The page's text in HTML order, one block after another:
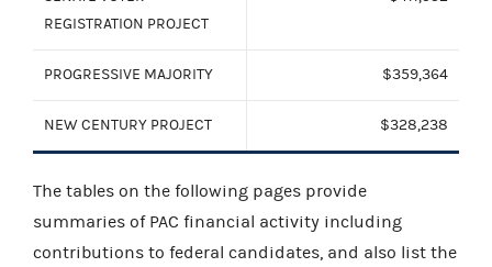
REGISTRATION PROJECT
PROGRESSIVE MAJORITY $359,364
NEW CENTURY PROJECT $328,238
The tables on the following pages provide
summaries of PAC financial activity including
contributions to federal candidates, and also list the